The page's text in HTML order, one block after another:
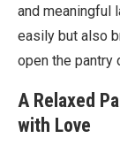
and meaningful
easily but also
open the pantry
A Relaxed
with Love